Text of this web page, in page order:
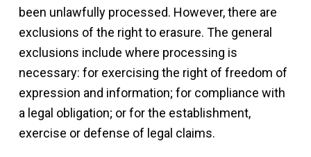
been unlawfully processed. However, there are
exclusions of the right to erasure. The general
exclusions include where processing is
necessary: for exercising the right of freedom of
expression and information; for compliance with
a legal obligation; or for the establishment,
exercise or defense of legal claims.